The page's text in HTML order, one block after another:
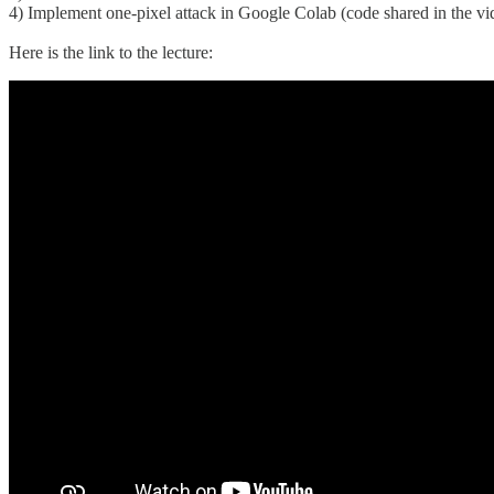
4) Implement one-pixel attack in Google Colab (code shared in the
Here is the link to the lecture: